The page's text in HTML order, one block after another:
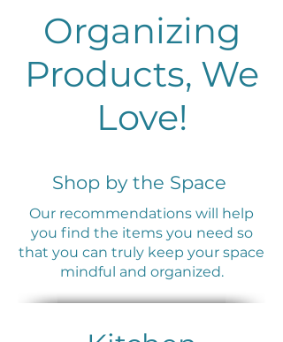
Organizing
Products, We
Love!
Shop by the Space
Our recommendations will help
you find the items you need so
that you can truly keep your space
mindful and organized.